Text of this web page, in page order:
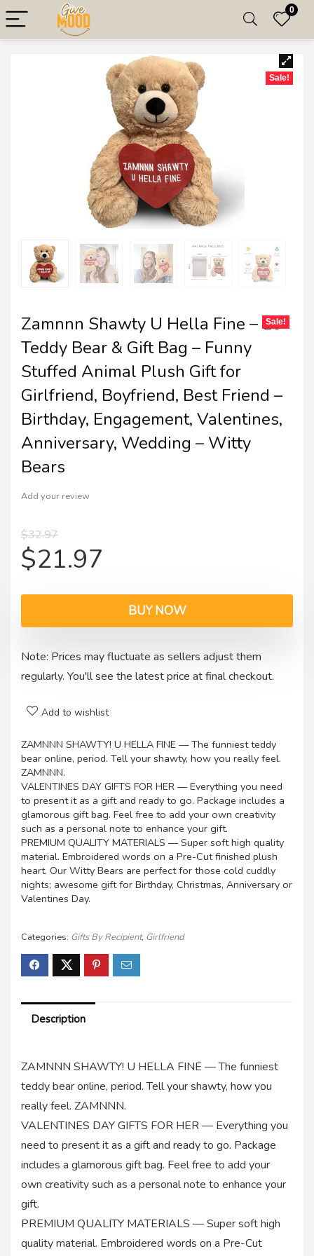
0
Sale!
Zamnnn Shawty U Hella Fine – 10″
Teddy Bear & Gift Bag – Funny
Stuffed Animal Plush Gift for
Girlfriend, Boyfriend, Best Friend –
Birthday, Engagement, Valentines,
Anniversary, Wedding – Witty
Bears
Add your review
$32.97
$21.97
Sale!
BUY NOW
Note: Prices may fluctuate as sellers adjust them
regularly. You'll see the latest price at final checkout.
Add to wishlist
ZAMNNN SHAWTY! U HELLA FINE — The funniest teddy
bear online, period. Tell your shawty, how you really feel.
ZAMNNN.
VALENTINES DAY GIFTS FOR HER — Everything you need
to present it as a gift and ready to go. Package includes a
glamorous gift bag. Feel free to add your own creativity
such as a personal note to enhance your gift.
PREMIUM QUALITY MATERIALS — Super soft high quality
material. Embroidered words on a Pre-Cut finished plush
heart. Our Witty Bears are perfect for those cold cuddly
nights; awesome gift for Birthday, Christmas, Anniversary or
Valentines Day.
Categories: Gifts By Recipient, Girlfriend
Description
ZAMNNN SHAWTY! U HELLA FINE — The funniest
teddy bear online, period. Tell your shawty, how you
really feel. ZAMNNN.
VALENTINES DAY GIFTS FOR HER — Everything you
need to present it as a gift and ready to go. Package
includes a glamorous gift bag. Feel free to add your
own creativity such as a personal note to enhance your
gift.
PREMIUM QUALITY MATERIALS — Super soft high
quality material. Embroidered words on a Pre-Cut